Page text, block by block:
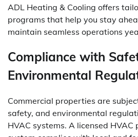
ADL Heating & Cooling offers
programs that help you stay
maintain seamless operations
Compliance with
Environmental
Commercial properties are
safety, and environmental
HVAC systems. A licensed